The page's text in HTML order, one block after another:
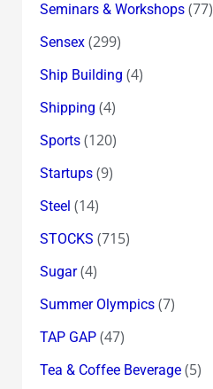
Seminars & Workshops(77)
Sensex(299)
Ship Building (4)
Shipping (4)
Sports(120)
Startups(9)
Steel (14)
STOCKS (715)
Sugar(4)
Summer Olympics(7)
TAP GAP(47)
Tea & Coffee Beverage(5)